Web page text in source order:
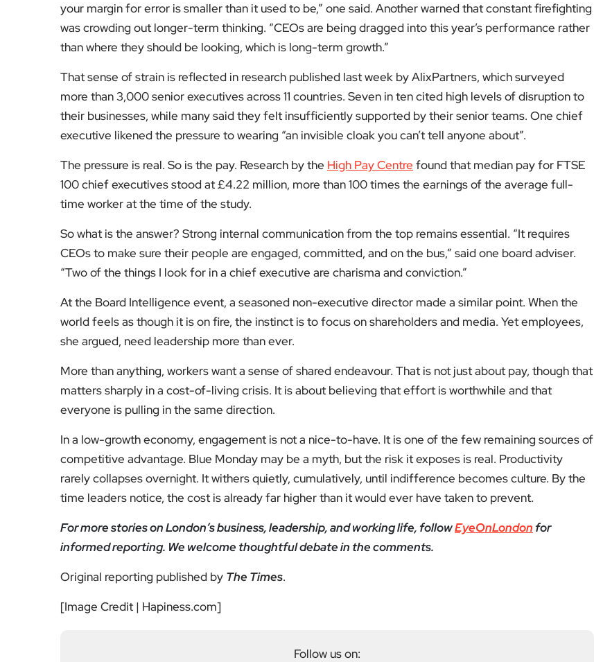
your margin for error is smaller than it used to be,” one said. Another warned that constant firefighting
was crowding out longer-term thinking. “CEOs are being dragged into this year’s performance rather
than where they should be looking, which is long-term growth.”
That sense of strain is reflected in research published last week by AlixPartners, which surveyed
more than 3,000 senior executives across 11 countries. Seven in ten cited high levels of disruption to
their businesses, while many said they felt insufficiently supported by their senior teams. One chief
executive likened the pressure to wearing “an invisible cloak you can’t tell anyone about”.
The pressure is real. So is the pay. Research by the High Pay Centre found that median pay for FTSE
100 chief executives stood at £4.22 million, more than 100 times the earnings of the average full-
time worker at the time of the study.
So what is the answer? Strong internal communication from the top remains essential. “It requires
CEOs to make sure their people are engaged, committed, and on the bus,” said one board adviser.
“Two of the things I look for in a chief executive are charisma and conviction.”
At the Board Intelligence event, a seasoned non-executive director made a similar point. When the
world feels as though it is on fire, the instinct is to focus on shareholders and media. Yet employees,
she argued, need leadership more than ever.
More than anything, workers want a sense of shared endeavour. That is not just about pay, though that
matters sharply in a cost-of-living crisis. It is about believing that effort is worthwhile and that
everyone is pulling in the same direction.
In a low-growth economy, engagement is not a nice-to-have. It is one of the few remaining sources of
competitive advantage. Blue Monday may be a myth, but the risk it exposes is real. Productivity
rarely collapses overnight. It withers quietly, cumulatively, until indifference becomes culture. By the
time leaders notice, the cost is already far higher than it would ever have taken to prevent.
For more stories on London’s business, leadership, and working life, followEyeOnLondon for
informed reporting. We welcome thoughtful debate in the comments.
Original reporting published by The Times.
[Image Credit | Hapiness.com]
Follow us on: